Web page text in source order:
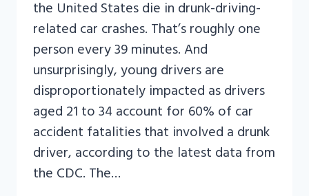
the United States die in drunk-driving-
related car crashes. That’s roughly one
person every 39 minutes. And
unsurprisingly, young drivers are
disproportionately impacted as drivers
aged 21 to 34 account for 60% of car
accident fatalities that involved a drunk
driver, according to the latest data from
the CDC. The…